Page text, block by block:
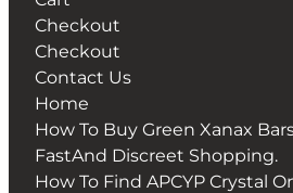
Checkout
Checkout
Contact Us
Home
How To Buy Green Xanax
FastAnd Discreet Shopping.
How To Find APCYP Crystal